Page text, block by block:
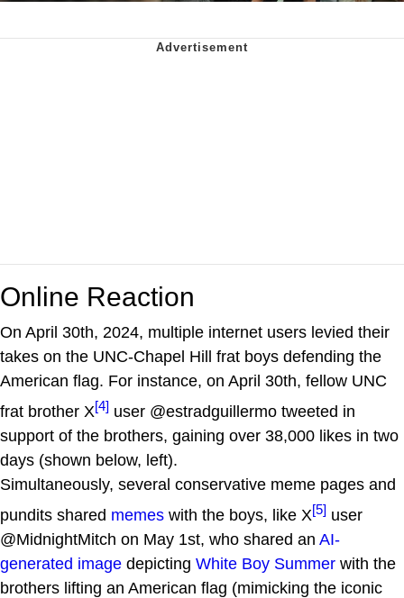
Online Reaction
On April 30th, 2024, multiple internet users levied their
takes on the UNC-Chapel Hill frat boys defending the
American flag. For instance, on April 30th, fellow UNC
frat brother X[4] user @estradguillermo tweeted in
support of the brothers, gaining over 38,000 likes in two
days (shown below, left).
Simultaneously, several conservative meme pages and
pundits shared memes with the boys, like X[5] user
@MidnightMitch on May 1st, who shared an AI-
generated image depicting White Boy Summer with the
brothers lifting an American flag (mimicking the iconic